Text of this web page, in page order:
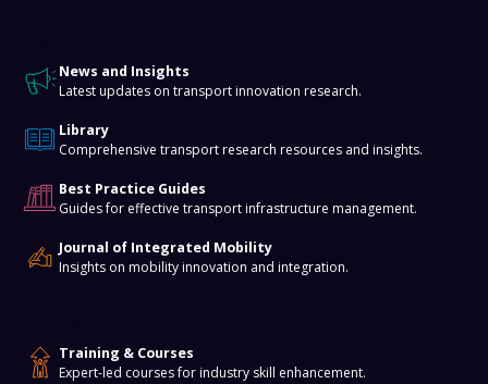
News and Insights
Latest updates on transport innovation research.
Library
Comprehensive transport research resources and insights.
Best Practice Guides
Guides for effective transport infrastructure management.
Journal of Integrated Mobility
Insights on mobility innovation and integration.
Training & Courses
Expert-led courses for industry skill enhancement.